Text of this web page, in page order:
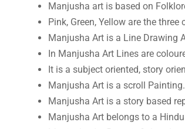
Manjusha art is based on
Pink, Green, Yellow are the
Manjusha Art is a Line Drawing
In Manjusha Art Lines are
It is a subject oriented, story
Manjusha Art is a scroll Painting.
Manjusha Art is a story based
Manjusha Art belongs to a